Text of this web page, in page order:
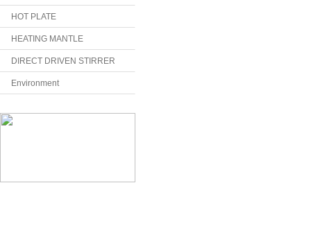
HOT PLATE
HEATING MANTLE
DIRECT DRIVEN STIRRER
Environment